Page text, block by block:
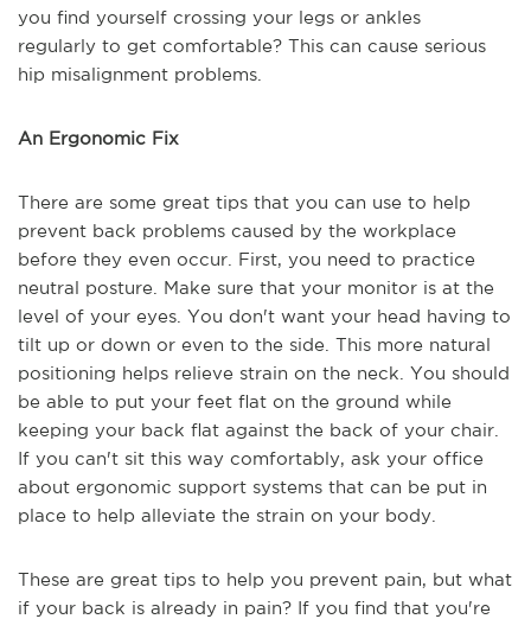
you find yourself crossing your legs or ankles
regularly to get comfortable? This can cause serious
hip misalignment problems.
An Ergonomic Fix
There are some great tips that you can use to help
prevent back problems caused by the workplace
before they even occur. First, you need to practice
neutral posture. Make sure that your monitor is at the
level of your eyes. You don't want your head having to
tilt up or down or even to the side. This more natural
positioning helps relieve strain on the neck. You should
be able to put your feet flat on the ground while
keeping your back flat against the back of your chair.
If you can't sit this way comfortably, ask your office
about ergonomic support systems that can be put in
place to help alleviate the strain on your body.
These are great tips to help you prevent pain, but what
if your back is already in pain? If you find that you're